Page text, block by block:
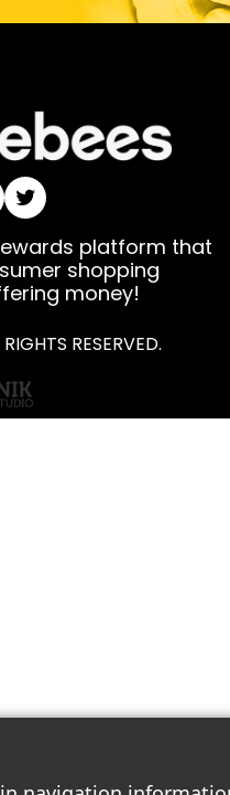
platform that
shopping
money!
RESERVED.